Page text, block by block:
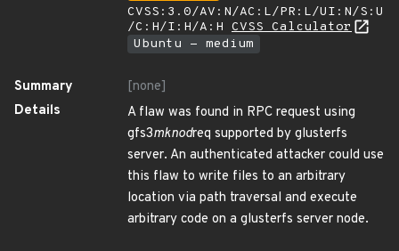
CVSS:3.0/AV:N/AC:L/PR:L/UI:N/S:U
/C:H/I:H/A:H CVSS Calculator
Ubuntu - medium
Summary
[none]
Details
A flaw was found in RPC request using
gfs3mknodreq supported by glusterfs
server. An authenticated attacker could use
this flaw to write files to an arbitrary
location via path traversal and execute
arbitrary code on a glusterfs server node.